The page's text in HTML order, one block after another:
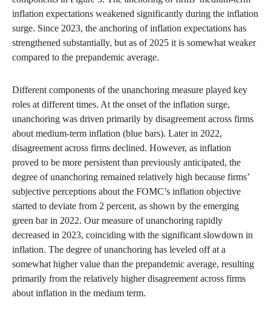
inflation expectations weakened significantly during the inflation
surge. Since 2023, the anchoring of inflation expectations has
strengthened substantially, but as of 2025 it is somewhat weaker
compared to the prepandemic average.
Different components of the unanchoring measure played key
roles at different times. At the onset of the inflation surge,
unanchoring was driven primarily by disagreement across firms
about medium-term inflation (blue bars). Later in 2022,
disagreement across firms declined. However, as inflation
proved to be more persistent than previously anticipated, the
degree of unanchoring remained relatively high because firms’
subjective perceptions about the FOMC’s inflation objective
started to deviate from 2 percent, as shown by the emerging
green bar in 2022. Our measure of unanchoring rapidly
decreased in 2023, coinciding with the significant slowdown in
inflation. The degree of unanchoring has leveled off at a
somewhat higher value than the prepandemic average, resulting
primarily from the relatively higher disagreement across firms
about inflation in the medium term.